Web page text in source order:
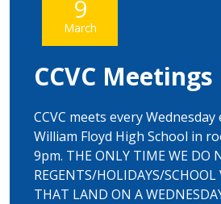
9
March
CCVC Meetings
CCVC meets every
William Floyd High School in
9pm. THE ONLY TIME WE DO
REGENTS/HOLIDAYS/SCHOOL
THAT LAND ON A